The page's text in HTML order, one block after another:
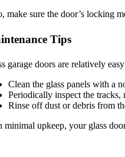
make sure the door’s locking
Tips
garage doors are relatively
Clean the glass panels with a
Periodically inspect the
Rinse off dust or debris from
minimal upkeep, your glass